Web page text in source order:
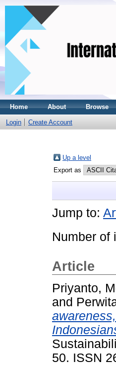
Home About Browse
Login Create Account
Up a level
Export as
Jump to:
Number of
Article
Priyanto,
and
50. ISSN